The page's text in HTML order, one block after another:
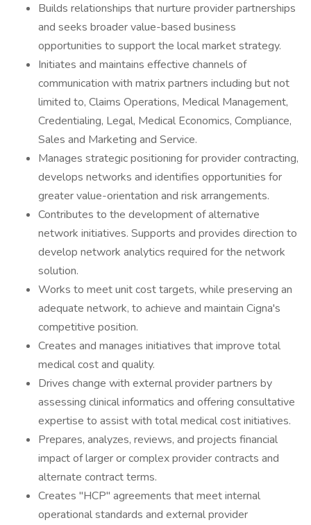
Builds relationships that nurture provider partnerships
and seeks broader value-based business
opportunities to support the local market strategy.
Initiates and maintains effective channels of
communication with matrix partners including but not
limited to, Claims Operations, Medical Management,
Credentialing, Legal, Medical Economics, Compliance,
Sales and Marketing and Service.
Manages strategic positioning for provider contracting,
develops networks and identifies opportunities for
greater value-orientation and risk arrangements.
Contributes to the development of alternative
network initiatives. Supports and provides direction to
develop network analytics required for the network
solution.
Works to meet unit cost targets, while preserving an
adequate network, to achieve and maintain Cigna's
competitive position.
Creates and manages initiatives that improve total
medical cost and quality.
Drives change with external provider partners by
assessing clinical informatics and offering consultative
expertise to assist with total medical cost initiatives.
Prepares, analyzes, reviews, and projects financial
impact of larger or complex provider contracts and
alternate contract terms.
Creates "HCP" agreements that meet internal
operational standards and external provider